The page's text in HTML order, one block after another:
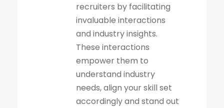
recruiters by facilitating
invaluable interactions
and industry insights.
These interactions
empower them to
understand industry
needs, align your skill set
accordingly and stand out